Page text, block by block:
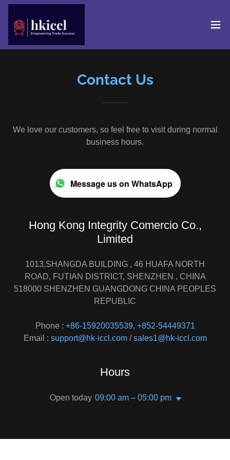
Contact Us
We love our customers, so feel free to visit during normal
business hours.
Message us on WhatsApp
Hong Kong Integrity Comercio Co.,
Limited
1013,SHANGDA BUILDING , 46 HUAFA NORTH
ROAD, FUTIAN DISTRICT, SHENZHEN , CHINA
518000 SHENZHEN GUANGDONG CHINA PEOPLES
REPUBLIC
Phone : +86-15920035539, +852-54449371
Email : support@hk-iccl.com/sales1@hk-iccl.com
Hours
Open today 09:00 am – 05:00 pm